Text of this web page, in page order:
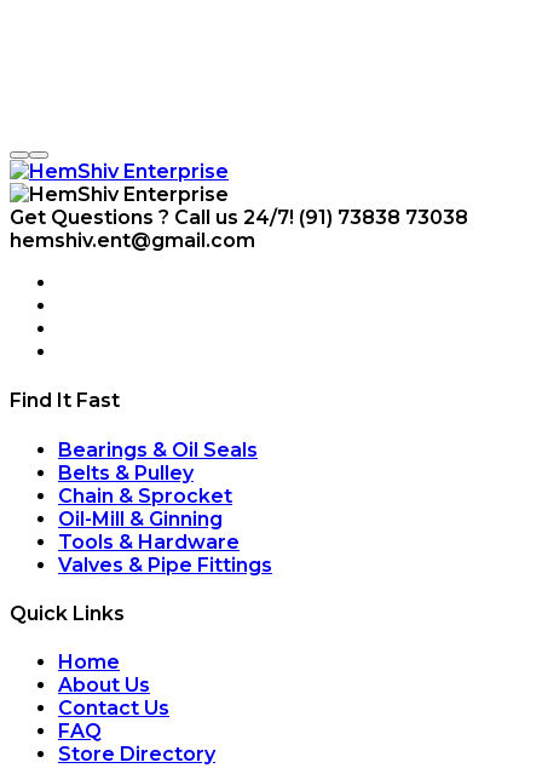
Get Questions ? Call us 24/7! (91) 73838 73038
hemshiv.ent@gmail.com
Find It Fast
Bearings & Oil Seals
Belts & Pulley
Chain & Sprocket
Oil-Mill & Ginning
Tools & Hardware
Valves & Pipe Fittings
Quick Links
Home
About Us
Contact Us
FAQ
Store Directory